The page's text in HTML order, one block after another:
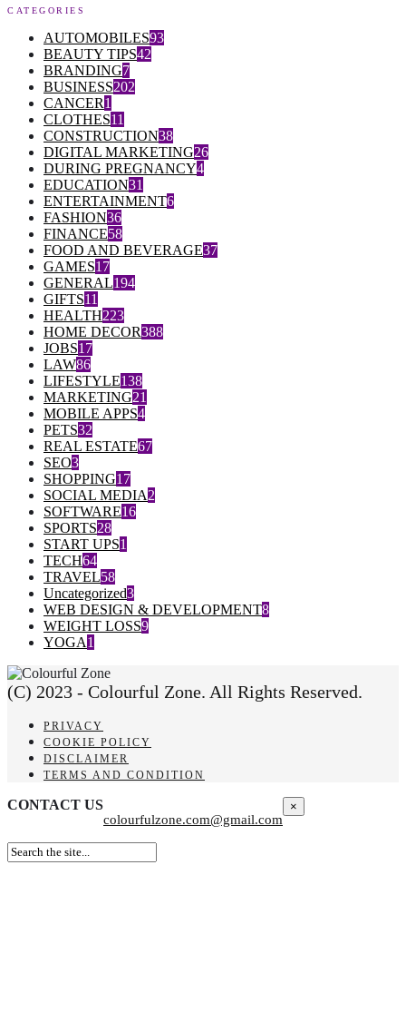
CATEGORIES
AUTOMOBILES93
BEAUTY TIPS42
BRANDING7
BUSINESS202
CANCER1
CLOTHES11
CONSTRUCTION38
DIGITAL MARKETING26
DURING PREGNANCY4
EDUCATION31
ENTERTAINMENT6
FASHION36
FINANCE58
FOOD AND BEVERAGE37
GAMES17
GENERAL194
GIFTS11
HEALTH223
HOME DECOR388
JOBS17
LAW86
LIFESTYLE138
MARKETING21
MOBILE APPS4
PETS32
REAL ESTATE67
SEO3
SHOPPING17
SOCIAL MEDIA2
SOFTWARE16
SPORTS28
START UPS1
TECH64
TRAVEL58
Uncategorized3
WEB DESIGN & DEVELOPMENT8
WEIGHT LOSS9
YOGA1
(C) 2023 - Colourful Zone. All Rights Reserved.
PRIVACY
COOKIE POLICY
DISCLAIMER
TERMS AND CONDITION
CONTACT US
colourfulzone.com@gmail.com
×